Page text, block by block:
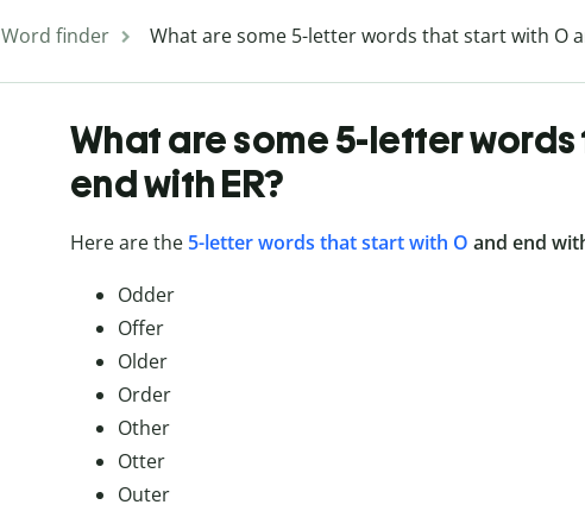
Word finder What are some 5-letter words that start with O
What are some 5-letter
end with ER?
Here are the 5-letter words that start with O and end
Odder
Offer
Older
Order
Other
Otter
Outer